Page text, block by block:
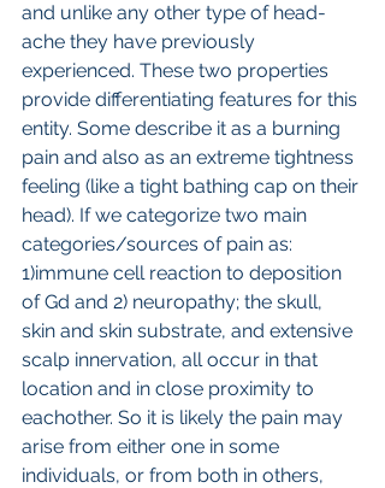
and unlike any other type of head-
ache they have previously
experienced. These two properties
provide differentiating features for this
entity. Some describe it as a burning
pain and also as an extreme tightness
feeling (like a tight bathing cap on their
head). If we categorize two main
categories/sources of pain as:
1)immune cell reaction to deposition
of Gd and 2) neuropathy; the skull,
skin and skin substrate, and extensive
scalp innervation, all occur in that
location and in close proximity to
eachother. So it is likely the pain may
arise from either one in some
individuals, or from both in others,